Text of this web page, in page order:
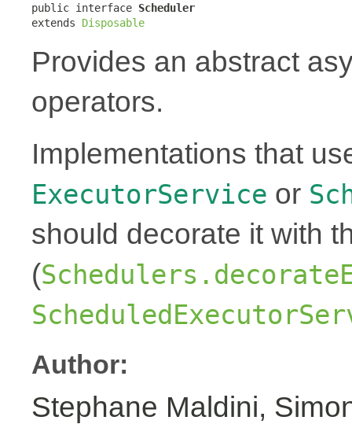
public interface Scheduler
extends Disposable
Provides an abstract
operators.
Implementations that
ExecutorService or
should decorate it with
(
Author:
Stephane Maldini,